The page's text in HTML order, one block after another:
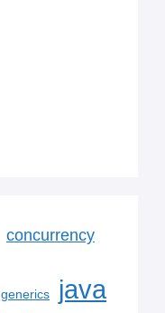
concurrency
generics java